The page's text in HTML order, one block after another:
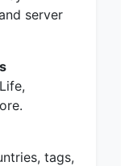
server
tags,